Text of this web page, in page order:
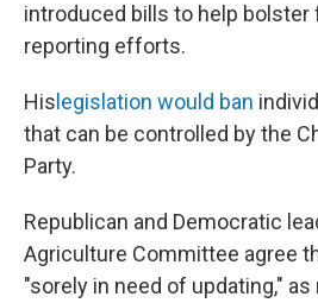
introduced bills to help
reporting efforts.
His legislation would ban
that can be controlled by the
Party.
Republican and Democratic
Agriculture Committee agree
"sorely in need of updating,"